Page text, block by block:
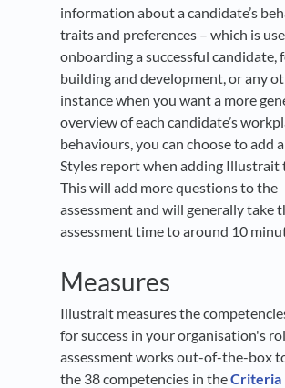
information about a candidate’s
traits and preferences – which is
onboarding a successful candidate,
building and development, or any
instance when you want a more
overview of each candidate’s
behaviours, you can choose to add
Styles report when adding Illustrait
This will add more questions to the
assessment and will generally take
assessment time to around 10
Measures
Illustrait measures the
for success in your organisation's
assessment works out-of-the-box
the 38 competencies in theCriteria